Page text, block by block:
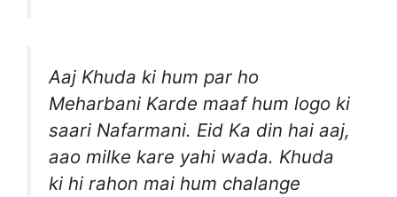
Aaj Khuda ki hum par ho
Meharbani Karde maaf hum logo ki
saari Nafarmani. Eid Ka din hai aaj,
aao milke kare yahi wada. Khuda
ki hi rahon mai hum chalange